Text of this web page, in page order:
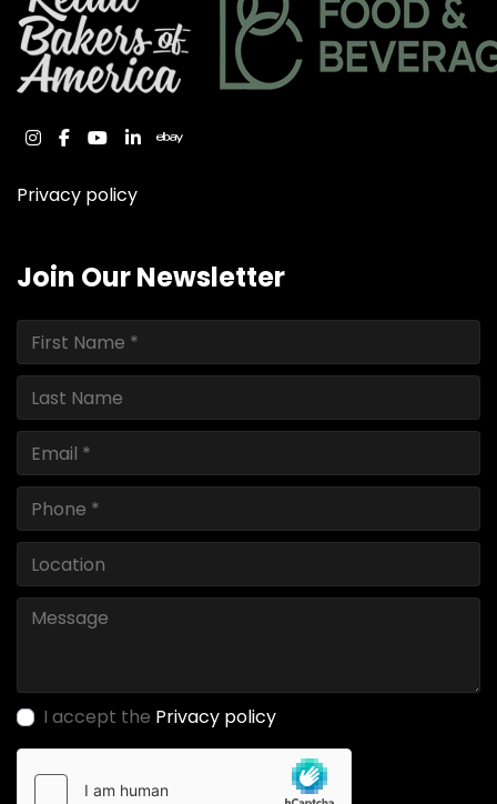
instagram
facebook
youtube
linkedinebay
Privacy policy
Join Our Newsletter
I accept the Privacy policy